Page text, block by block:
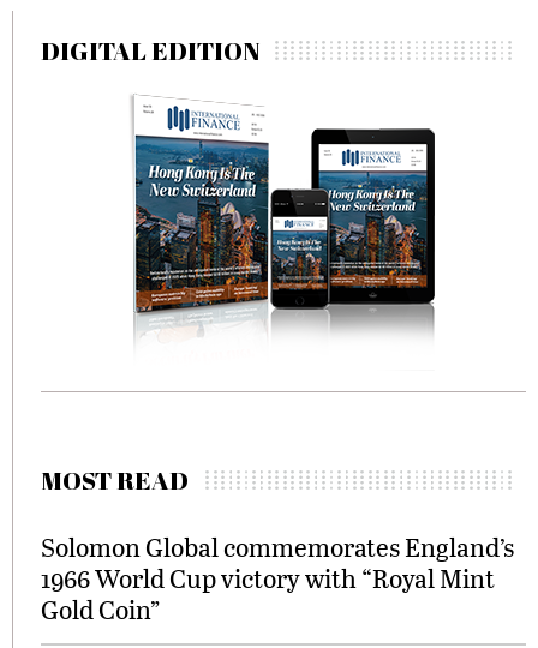
DIGITAL EDITION
MOST READ
Solomon Global commemorates England’s
1966 World Cup victory with “Royal Mint
Gold Coin”